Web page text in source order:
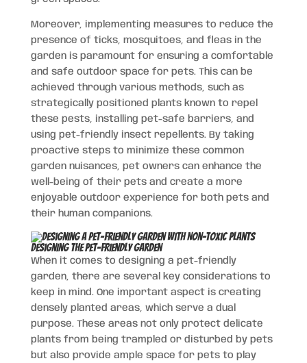
Moreover, implementing measures to reduce the
presence of ticks, mosquitoes, and fleas in the
garden is paramount for ensuring a comfortable
and safe outdoor space for pets. This can be
achieved through various methods, such as
strategically positioned plants known to repel
these pests, installing pet-safe barriers, and
using pet-friendly insect repellents. By taking
proactive steps to minimize these common
garden nuisances, pet owners can enhance the
well-being of their pets and create a more
enjoyable outdoor experience for both pets and
their human companions.
Designing the Pet-Friendly Garden
When it comes to designing a pet-friendly
garden, there are several key considerations to
keep in mind. One important aspect is creating
densely planted areas, which serve a dual
purpose. These areas not only protect delicate
plants from being trampled or disturbed by pets
but also provide ample space for pets to play